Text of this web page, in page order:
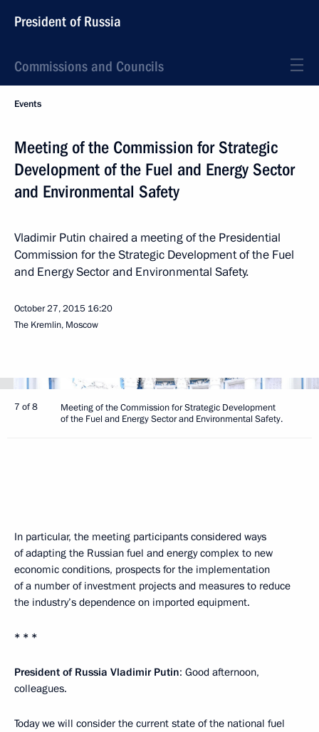
President of Russia
Commissions and Councils
Events
Meeting of the Commission for Strategic
Development of the Fuel and Energy Sector
and Environmental Safety
Vladimir Putin chaired a meeting of the Presidential
Commission for the Strategic Development of the Fuel
and Energy Sector and Environmental Safety.
October 27, 2015 16:20
The Kremlin, Moscow
7 of 8
Meeting of the Commission for Strategic Development
of the Fuel and Energy Sector and Environmental Safety.
In particular, the meeting participants considered ways
of adapting the Russian fuel and energy complex to new
economic conditions, prospects for the implementation
of a number of investment projects and measures to reduce
the industry’s dependence on imported equipment.
* * *
President of Russia Vladimir Putin: Good afternoon,
colleagues.
Today we will consider the current state of the national fuel